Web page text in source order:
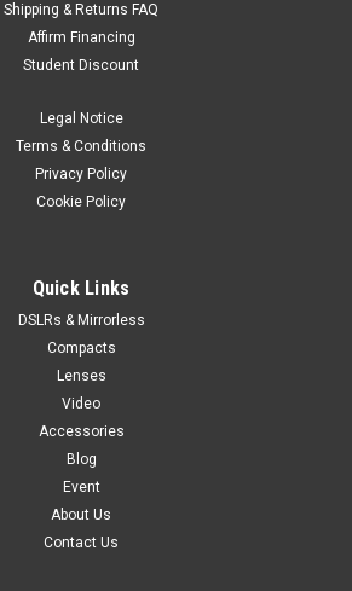
Shipping & Returns FAQ
Affirm Financing
Student Discount
Legal Notice
Terms & Conditions
Privacy Policy
Cookie Policy
Quick Links
DSLRs & Mirrorless
Compacts
Lenses
Video
Accessories
Blog
Event
About Us
Contact Us